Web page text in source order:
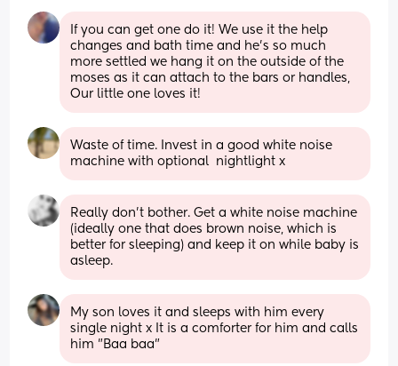
If you can get one do it! We use it the help
changes and bath time and he's so much
more settled we hang it on the outside of the
moses as it can attach to the bars or handles,
Our little one loves it!
Waste of time. Invest in a good white noise
machine with optional  nightlight x
Really don’t bother. Get a white noise machine
(ideally one that does brown noise, which is
better for sleeping) and keep it on while baby is
asleep.
My son loves it and sleeps with him every
single night x It is a comforter for him and calls
him "Baa baa"